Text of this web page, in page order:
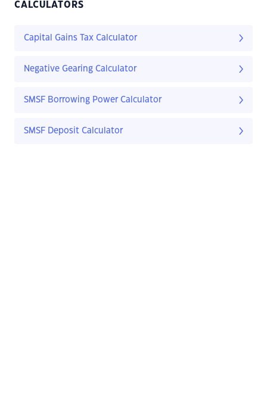
CALCULATORS
Capital Gains Tax Calculator
Negative Gearing Calculator
SMSF Borrowing Power Calculator
SMSF Deposit Calculator